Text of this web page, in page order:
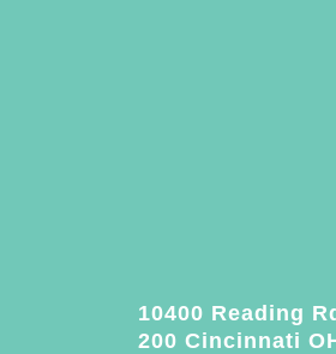
10400 Reading
200 Cincinnati